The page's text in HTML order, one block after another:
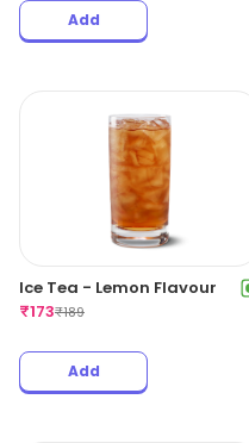
Add
Ice Tea - Lemon Flavour
₹173₹189
Add